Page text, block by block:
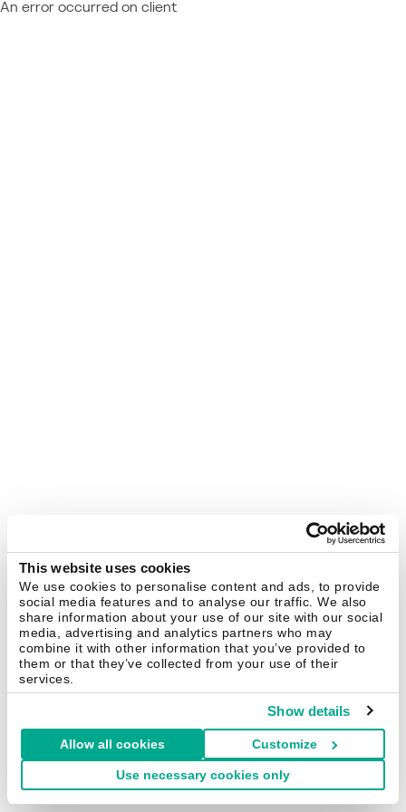
This website uses cookies
We use cookies to personalise content and ads, to provide
social media features and to analyse our traffic. We also
share information about your use of our site with our social
media, advertising and analytics partners who may
combine it with other information that you’ve provided to
them or that they’ve collected from your use of their
services.
Show details
Allow all cookies Customize
Use necessary cookies only
An error occurred on client